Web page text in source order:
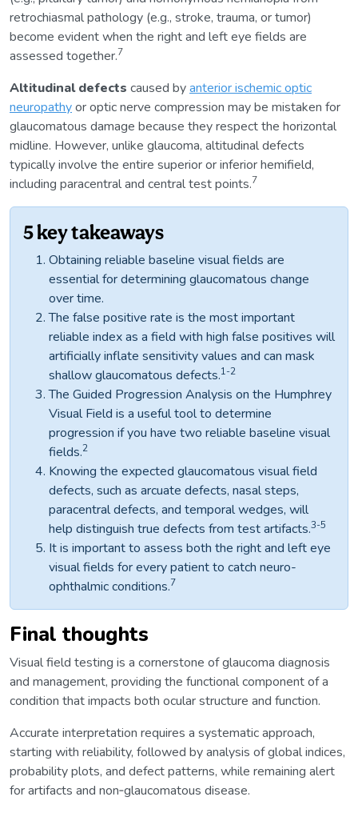
retrochiasmal pathology (e.g., stroke, trauma, or tumor)
become evident when the right and left eye fields are
assessed together.7
Altitudinal defects caused byanterior ischemic optic
neuropathyor optic nerve compression may be mistaken for
glaucomatous damage because they respect the horizontal
midline. However, unlike glaucoma, altitudinal defects
typically involve the entire superior or inferior hemifield,
including paracentral and central test points.7
5 key takeaways
Obtaining reliable baseline visual fields are
essential for determining glaucomatous change
over time.
The false positive rate is the most important
reliable index as a field with high false positives will
artificially inflate sensitivity values and can mask
shallow glaucomatous defects.1-2
The Guided Progression Analysis on the Humphrey
Visual Field is a useful tool to determine
progression if you have two reliable baseline visual
fields.2
Knowing the expected glaucomatous visual field
defects, such as arcuate defects, nasal steps,
paracentral defects, and temporal wedges, will
help distinguish true defects from test artifacts.3-5
It is important to assess both the right and left eye
visual fields for every patient to catch neuro-
ophthalmic conditions.7
Final thoughts
Visual field testing is a cornerstone of glaucoma diagnosis
and management, providing the functional component of a
condition that impacts both ocular structure and function.
Accurate interpretation requires a systematic approach,
starting with reliability, followed by analysis of global indices,
probability plots, and defect patterns, while remaining alert
for artifacts and non‑glaucomatous disease.